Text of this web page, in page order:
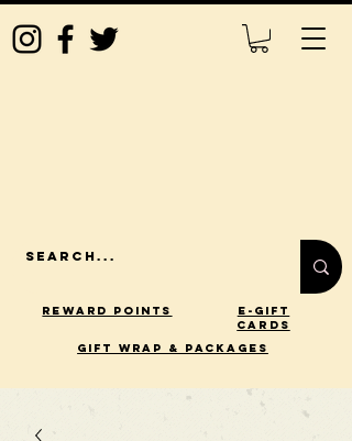
Reward Points
E-Gift
Cards
gift wrap & packages